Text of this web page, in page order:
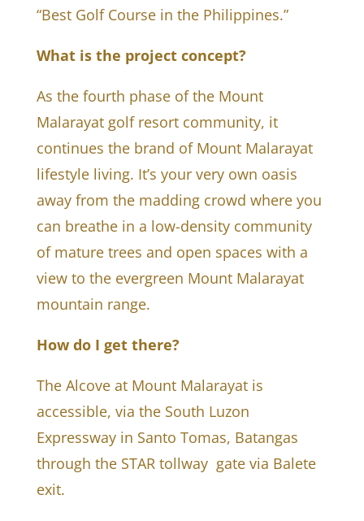
“Best Golf Course in the Philippines.”
What is the project concept?
As the fourth phase of the Mount
Malarayat golf resort community, it
continues the brand of Mount Malarayat
lifestyle living. It’s your very own oasis
away from the madding crowd where you
can breathe in a low-density community
of mature trees and open spaces with a
view to the evergreen Mount Malarayat
mountain range.
How do I get there?
The Alcove at Mount Malarayat is
accessible, via the South Luzon
Expressway in Santo Tomas, Batangas
through the STAR tollway gate via Balete
exit.